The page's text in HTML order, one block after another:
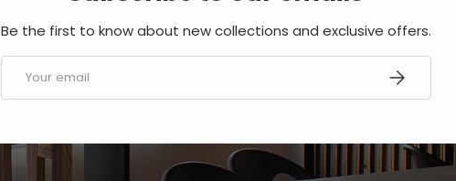
Be the first to know about new collections and exclusive offers.
Email SUBSCRIBE